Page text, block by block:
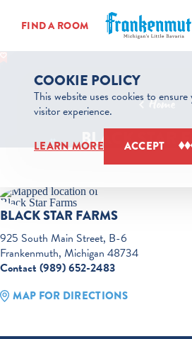
Skip to content
FIND A ROOM
Home
BLACK STAR
BLACK STAR FARMS
925 South Main Street, B-6
Frankenmuth, Michigan 48734
Contact (989) 652-2483
MAP FOR DIRECTIONS
COOKIE POLICY
This website uses cookies to
visitor experience.
LEARN MORE ACCEPT